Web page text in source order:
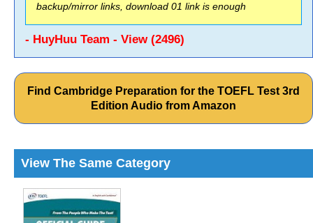
backup/mirror links, download 01 link is enough
- HuyHuu Team - View (2496)
Find Cambridge Preparation for the TOEFL Test 3rd
Edition Audio from Amazon
View The Same Category